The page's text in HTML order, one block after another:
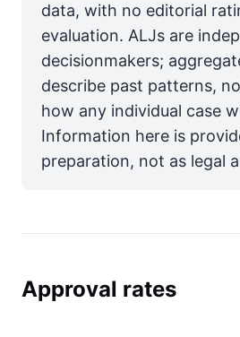
data, with no editorial
evaluation. ALJs are
decisionmakers;
describe past patterns,
how any individual case
Information here is
preparation, not as legal
Approval rates